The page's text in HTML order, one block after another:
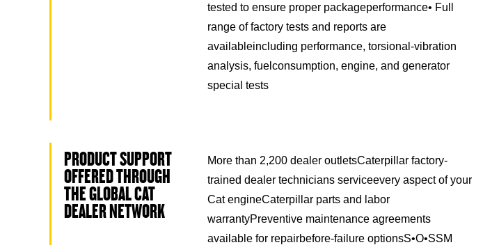
tested to ensure proper packageperformance• Full
range of factory tests and reports are
availableincluding performance, torsional-vibration
analysis, fuelconsumption, engine, and generator
special tests
PRODUCT SUPPORT
OFFERED THROUGH
THE GLOBAL CAT
DEALER NETWORK
More than 2,200 dealer outletsCaterpillar factory-
trained dealer technicians serviceevery aspect of your
Cat engineCaterpillar parts and labor
warrantyPreventive maintenance agreements
available for repairbefore-failure optionsS•O•SSM